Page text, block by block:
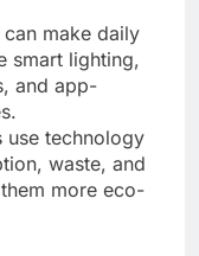
make daily
smart lighting,
and app-
use technology
waste, and
more eco-